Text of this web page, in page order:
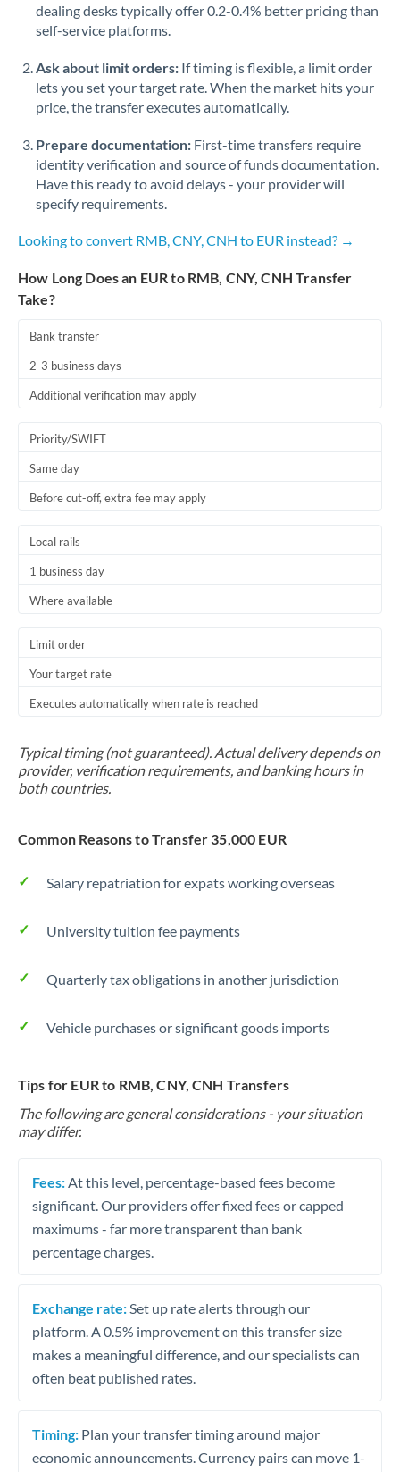
dealing desks typically offer 0.2-0.4% better pricing than
self-service platforms.
Ask about limit orders: If timing is flexible, a limit order
lets you set your target rate. When the market hits your
price, the transfer executes automatically.
Prepare documentation: First-time transfers require
identity verification and source of funds documentation.
Have this ready to avoid delays - your provider will
specify requirements.
Looking to convert RMB, CNY, CNH to EUR instead? →
How Long Does an EUR to RMB, CNY, CNH Transfer
Take?
Bank transfer
2-3 business days
Additional verification may apply
Priority/SWIFT
Same day
Before cut-off, extra fee may apply
Local rails
1 business day
Where available
Limit order
Your target rate
Executes automatically when rate is reached
Typical timing (not guaranteed). Actual delivery depends on
provider, verification requirements, and banking hours in
both countries.
Common Reasons to Transfer 35,000 EUR
Salary repatriation for expats working overseas
University tuition fee payments
Quarterly tax obligations in another jurisdiction
Vehicle purchases or significant goods imports
Tips for EUR to RMB, CNY, CNH Transfers
The following are general considerations - your situation
may differ.
Fees: At this level, percentage-based fees become
significant. Our providers offer fixed fees or capped
maximums - far more transparent than bank
percentage charges.
Exchange rate: Set up rate alerts through our
platform. A 0.5% improvement on this transfer size
makes a meaningful difference, and our specialists can
often beat published rates.
Timing: Plan your transfer timing around major
economic announcements. Currency pairs can move 1-